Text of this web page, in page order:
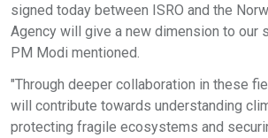
signed today between ISRO and the
Agency will give a new dimension to our
PM Modi mentioned.
"Through deeper collaboration in these
will contribute towards understanding
protecting fragile ecosystems and